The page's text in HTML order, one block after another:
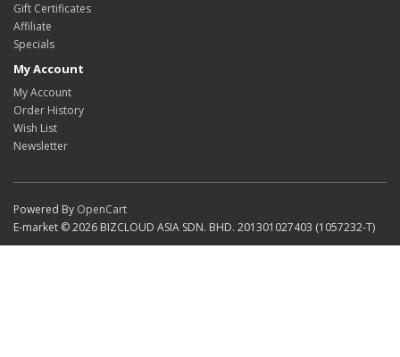
Gift Certificates
Affiliate
Specials
My Account
My Account
Order History
Wish List
Newsletter
Powered By OpenCart
E-market © 2026 BIZCLOUD ASIA SDN. BHD. 201301027403 (1057232-T)